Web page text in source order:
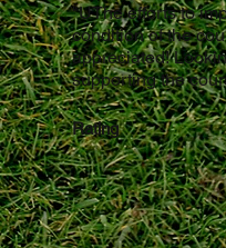
"UThe efforts to
condition of the
appreciated!
supporting the
Rating